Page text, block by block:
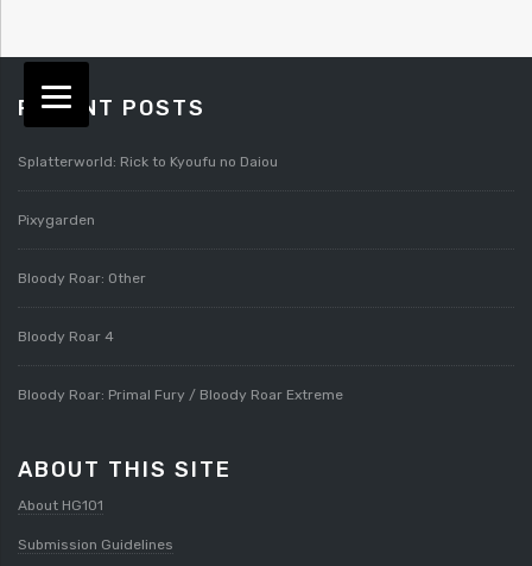
RECENT POSTS
Splatterworld: Rick to Kyoufu no Daiou
Pixygarden
Bloody Roar: Other
Bloody Roar 4
Bloody Roar: Primal Fury / Bloody Roar Extreme
ABOUT THIS SITE
About HG101
Submission Guidelines